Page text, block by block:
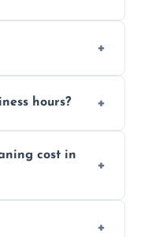
EHO
hours?
cost in
quote.